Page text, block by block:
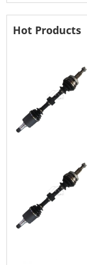
Hot Products